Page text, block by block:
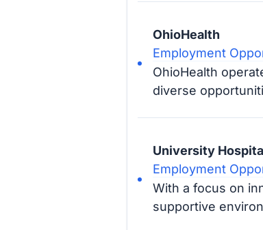
OhioHealth
Employment
OhioHealth
diverse
University
Employment
With a focus on
supportive